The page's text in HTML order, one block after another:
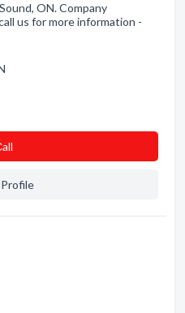
ON. Company
us for more information -